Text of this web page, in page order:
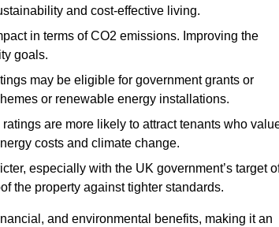
and cost-effective living.
in terms of CO2 emissions. Improving the
goals.
may be eligible for government grants or
or renewable energy installations.
are more likely to attract tenants who
costs and climate change.
especially with the UK government’s target
the property against tighter standards.
and environmental benefits, making it an